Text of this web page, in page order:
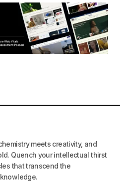
meets creativity, and
Quench your intellectual thirst
that transcend the